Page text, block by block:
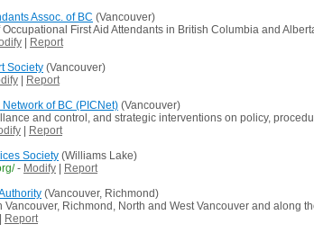
Assoc. of BC (Vancouver)
First Aid Attendants in British Columbia and
Report
Society (Vancouver)
Report
of BC (PICNet) (Vancouver)
and control, and strategic interventions on policy,
Report
Society (Williams Lake)
- Modify
Report
(Vancouver, Richmond)
Vancouver, Richmond, North and West Vancouver and along
Report